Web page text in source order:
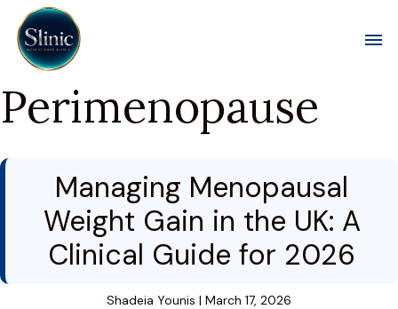
Perimenopause
Managing Menopausal
Weight Gain in the UK: A
Clinical Guide for 2026
Shadeia Younis | March 17, 2026